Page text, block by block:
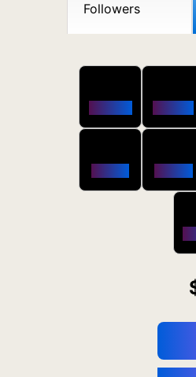
Followers